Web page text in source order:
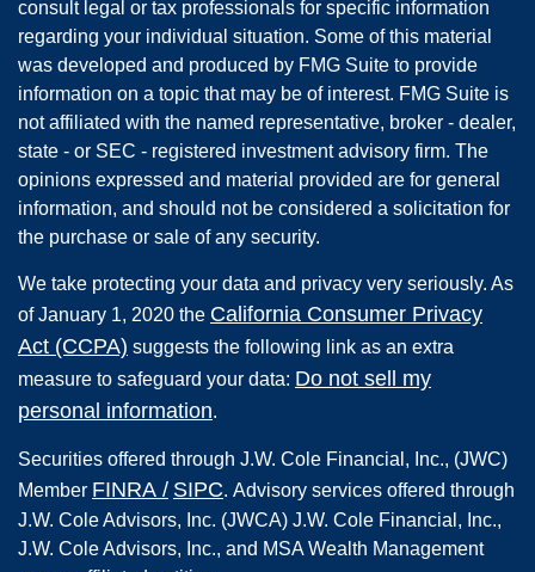
consult legal or tax professionals for specific information
regarding your individual situation. Some of this material
was developed and produced by FMG Suite to provide
information on a topic that may be of interest. FMG Suite is
not affiliated with the named representative, broker - dealer,
state - or SEC - registered investment advisory firm. The
opinions expressed and material provided are for general
information, and should not be considered a solicitation for
the purchase or sale of any security.
We take protecting your data and privacy very seriously. As
of January 1, 2020 the California Consumer Privacy
Act (CCPA) suggests the following link as an extra
measure to safeguard your data: Do not sell my
personal information.
Securities offered through J.W. Cole Financial, Inc., (JWC)
Member FINRA / SIPC. Advisory services offered through
J.W. Cole Advisors, Inc. (JWCA) J.W. Cole Financial, Inc.,
J.W. Cole Advisors, Inc., and MSA Wealth Management